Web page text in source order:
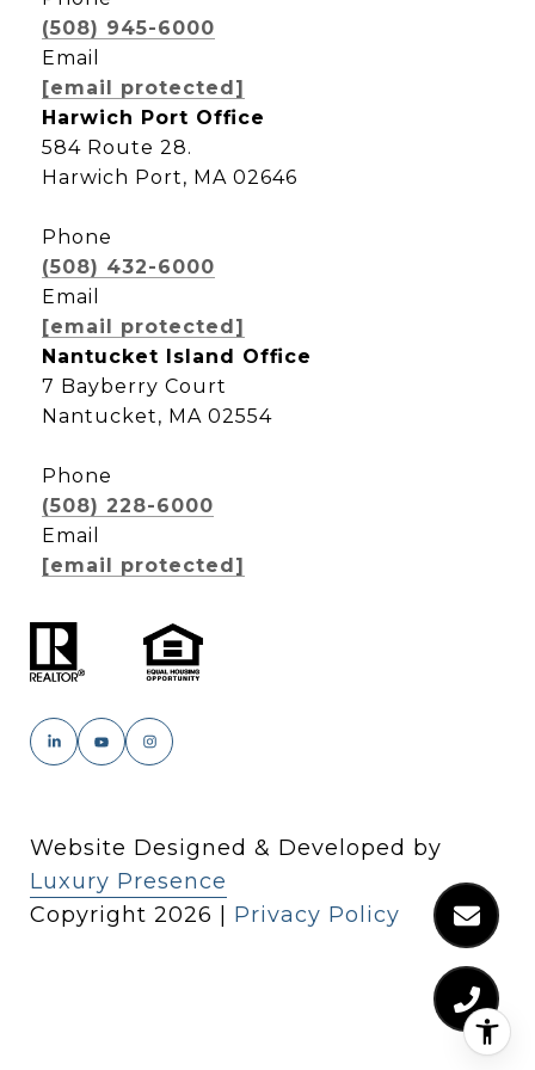
(508) 945-6000
Email
[email protected]
Harwich Port Office
584 Route 28.
Harwich Port, MA 02646
Phone
(508) 432-6000
Email
[email protected]
Nantucket Island Office
7 Bayberry Court
Nantucket, MA 02554
Phone
(508) 228-6000
Email
[email protected]
Website Designed & Developed by
Luxury Presence
Copyright 2026 Privacy Policy